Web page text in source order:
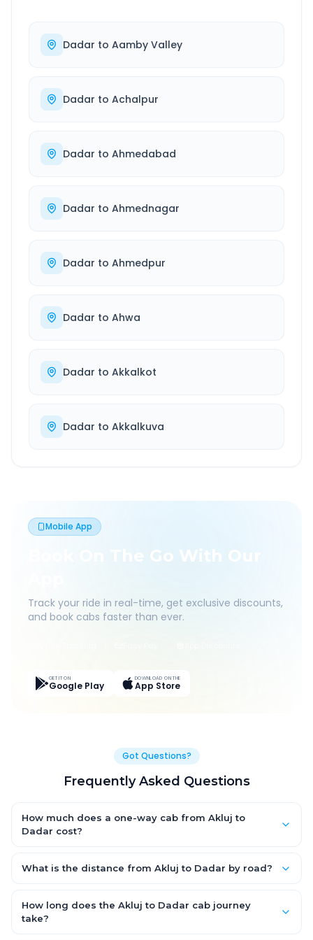
Dadar to Aamby Valley
Dadar to Achalpur
Dadar to Ahmedabad
Dadar to Ahmednagar
Dadar to Ahmedpur
Dadar to Ahwa
Dadar to Akkalkot
Dadar to Akkalkuva
Mobile App
Book On The Go With Our
Track your ride in real-time, get exclusive discounts,
and book cabs faster than ever.
GET IT ON
Google Play
DOWNLOAD ON THE
App Store
Got Questions?
Frequently Asked Questions
How much does a one-way cab from Akluj to
Dadar cost?
Hatchback, with Sedan and SUV priced a little higher. Every fare
What is the distance from Akluj to Dadar by road?
road.
How long does the Akluj to Dadar cab journey
take?